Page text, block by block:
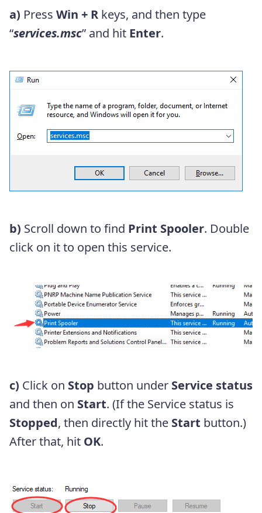
a) Press Win + R keys, and then type
“services.msc” and hit Enter.
b) Scroll down to find Print Spooler. Double
click on it to open this service.
c) Click on Stop button under Service status
and then on Start. (If the Service status is
Stopped, then directly hit the Start button.)
After that, hit OK.